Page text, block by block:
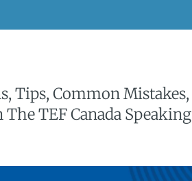
Tips, Common Mistakes,
TEF Canada Speaking